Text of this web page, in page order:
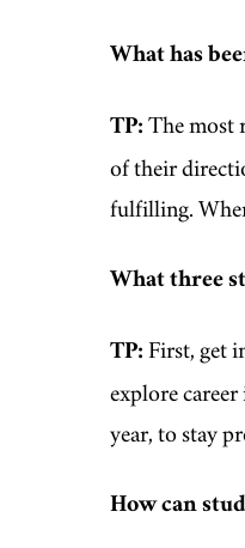
What has
TP:The most
of their
fulfilling.
What three
TP: First, get
explore
year, to stay
How can